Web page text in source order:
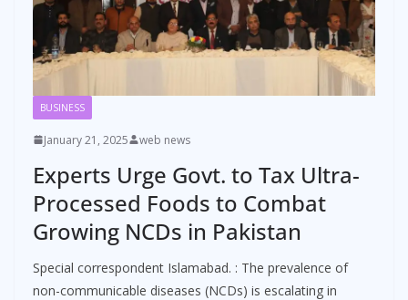
BUSINESS
January 21, 2025 web news
Experts Urge Govt. to Tax Ultra-
Processed Foods to Combat
Growing NCDs in Pakistan
Special correspondent Islamabad. : The prevalence of
non-communicable diseases (NCDs) is escalating in